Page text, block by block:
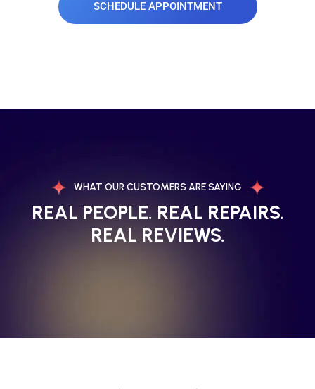
SCHEDULE APPOINTMENT
WHAT OUR CUSTOMERS ARE SAYING
REAL PEOPLE. REAL REPAIRS.
REAL REVIEWS.